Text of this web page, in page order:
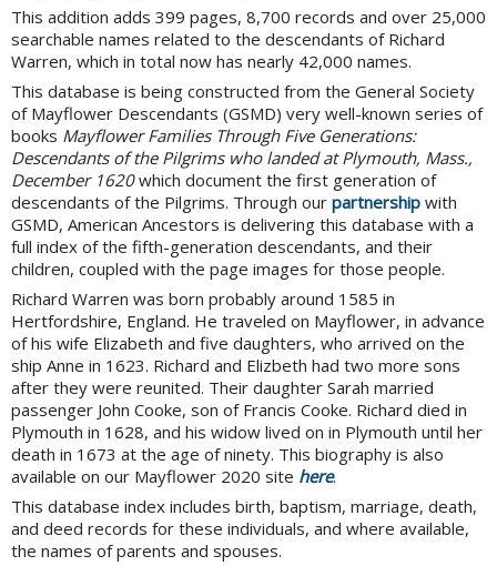
This addition adds 399 pages, 8,700 records and over 25,000
searchable names related to the descendants of Richard
Warren, which in total now has nearly 42,000 names.
This database is being constructed from the General Society
of Mayflower Descendants (GSMD) very well-known series of
books Mayflower Families Through Five Generations:
Descendants of the Pilgrims who landed at Plymouth, Mass.,
December 1620which document the first generation of
descendants of the Pilgrims. Through our partnership with
GSMD, American Ancestors is delivering this database with a
full index of the fifth-generation descendants, and their
children, coupled with the page images for those people.
Richard Warren was born probably around 1585 in
Hertfordshire, England. He traveled on Mayflower, in advance
of his wife Elizabeth and five daughters, who arrived on the
ship Anne in 1623. Richard and Elizbeth had two more sons
after they were reunited. Their daughter Sarah married
passenger John Cooke, son of Francis Cooke. Richard died in
Plymouth in 1628, and his widow lived on in Plymouth until her
death in 1673 at the age of ninety. This biography is also
available on our Mayflower 2020 site here.
This database index includes birth, baptism, marriage, death,
and deed records for these individuals, and where available,
the names of parents and spouses.